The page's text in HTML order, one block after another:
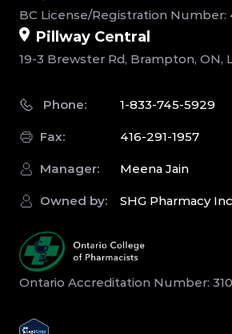
BC License/Registration Number:
Pillway Central
19-3 Brewster Rd, Brampton, ON,
Phone: 1-833-745-5929
Fax: 416-291-1957
Manager: Meena Jain
Owned by: SHG Pharmacy
Ontario Accreditation Number: